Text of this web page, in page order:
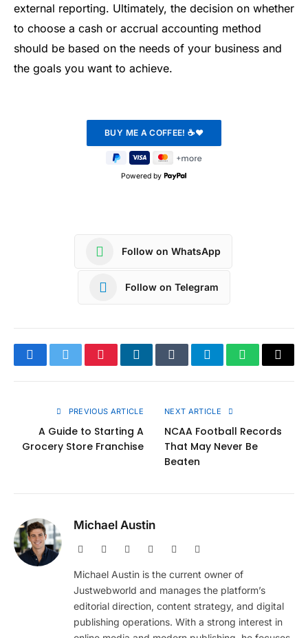
external reporting. Ultimately, the decision on whether
to choose a cash or accrual accounting method
should be based on the needs of your business and
the goals you want to achieve.
Powered by
Follow on WhatsApp
Follow on Telegram
FacebookTwitterPinterestLinkedInTumblrTelegramWhatsApp
Copy
PREVIOUS ARTICLE
A Guide to Starting A
Grocery Store Franchise
NEXT ARTICLE
NCAA Football Records
That May Never Be
Beaten
Michael Austin
Website Facebook PinterestInstagram
Michael Austin is the current owner of
Justwebworld and manages the platform’s
editorial direction, content strategy, and digital
publishing operations. With a strong interest in